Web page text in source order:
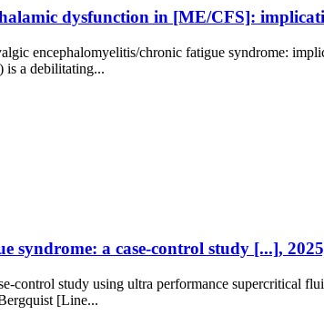
dysfunction in [ME/CFS]:
encephalomyelitis/chronic fatigue syndrome:
is a debilitating...
syndrome: a case-control study [...],
study using ultra performance supercritical
[Line...